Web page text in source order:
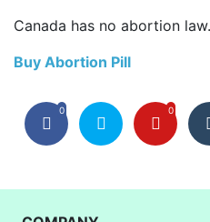
Canada has no abortion law.
Buy Abortion Pill
0 0